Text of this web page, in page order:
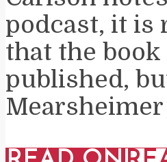
podcast, it is
that the book
published,
Mearsheimer